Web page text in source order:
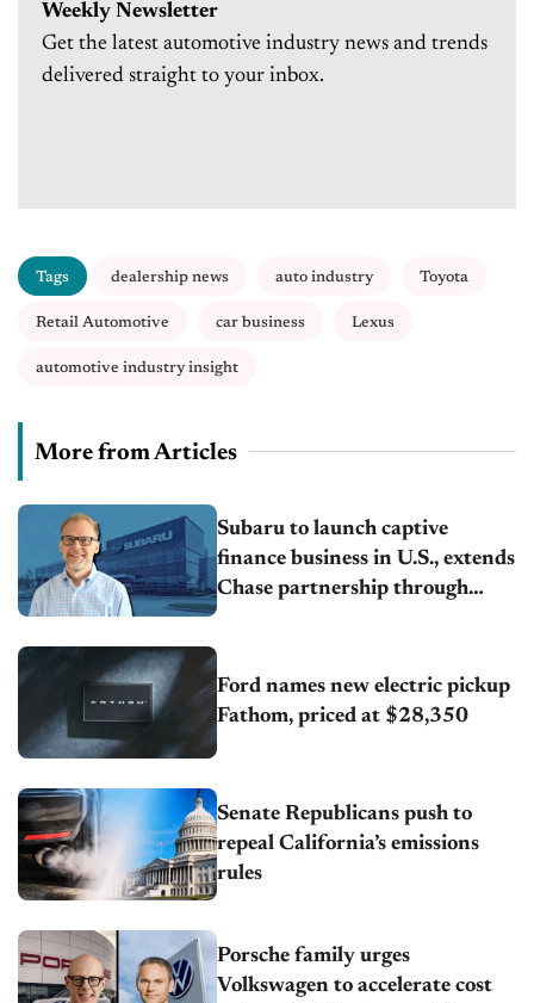
Weekly Newsletter
Get the latest automotive industry news and trends
delivered straight to your inbox.
Tags dealership news auto industry Toyota
Retail Automotive car business Lexus
automotive industry insight
More from Articles
Subaru to launch captive
finance business in U.S., extends
Chase partnership through
Ford names new electric pickup
Fathom, priced at $28,350
Senate Republicans push to
repeal California’s emissions
rules
Porsche family urges
Volkswagen to accelerate cost